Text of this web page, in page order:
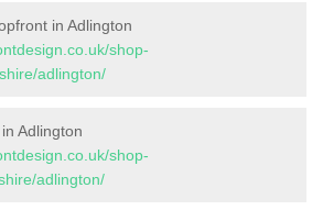
in Adlington
shop-
adlington/
Adlington
shop-
adlington/